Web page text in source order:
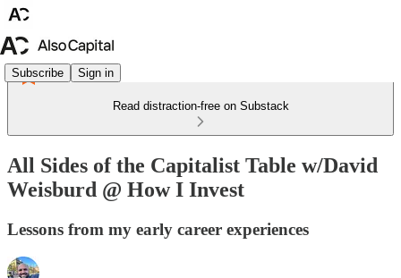
Subscribe Sign in
Read distraction-free on Substack
All Sides of the Capitalist Table w/David
Weisburd @ How I Invest
Lessons from my early career experiences